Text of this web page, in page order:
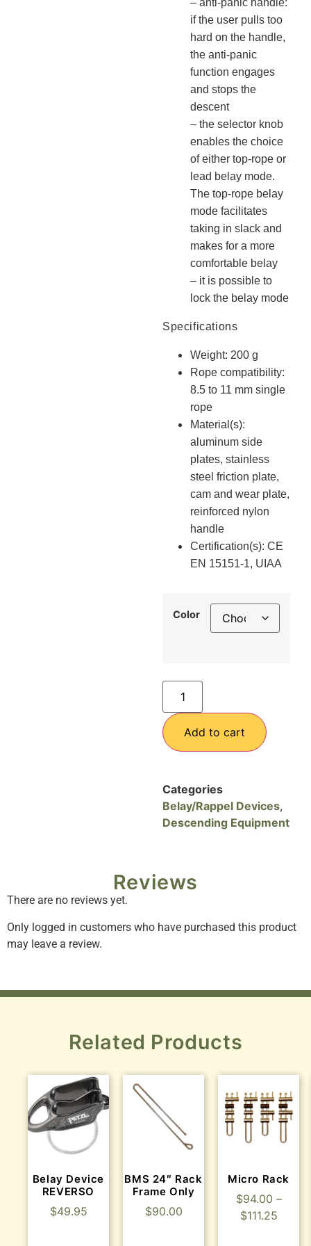
– anti-panic handle:
if the user pulls too
hard on the handle,
the anti-panic
function engages
and stops the
descent
– the selector knob
enables the choice
of either top-rope or
lead belay mode.
The top-rope belay
mode facilitates
taking in slack and
makes for a more
comfortable belay
– it is possible to
lock the belay mode
Specifications
Weight: 200 g
Rope compatibility:
8.5 to 11 mm single
rope
Material(s):
aluminum side
plates, stainless
steel friction plate,
cam and wear plate,
reinforced nylon
handle
Certification(s): CE
EN 15151-1, UIAA
Color
Add to cart
Categories
Belay/Rappel Devices,
Descending Equipment
Reviews
There are no reviews yet.
Only logged in customers who have purchased this product
may leave a review.
Related Products
Belay Device
REVERSO
$49.95
BMS 24″ Rack
Frame Only
$90.00
Micro Rack
$94.00 –
$111.25